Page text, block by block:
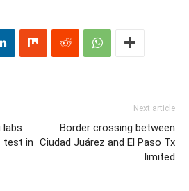
labs
test in
Next article
Border crossing between
Ciudad Juárez and El Paso Tx
limited